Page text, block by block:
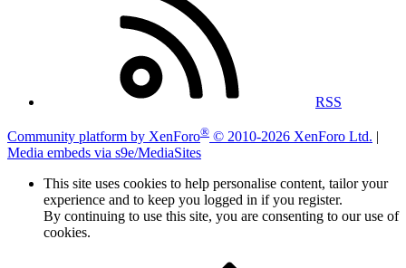
RSS
Community platform by XenForo® © 2010-2026 XenForo Ltd. |
Media embeds via s9e/MediaSites
This site uses cookies to help personalise content, tailor your
experience and to keep you logged in if you register.
By continuing to use this site, you are consenting to our use of
cookies.